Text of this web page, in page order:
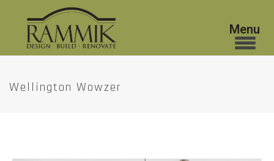
Wellington Wowzer